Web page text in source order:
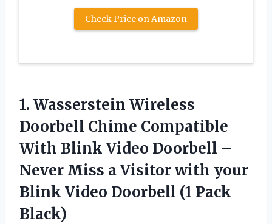
Check Price on Amazon
1. Wasserstein Wireless
Doorbell Chime Compatible
With Blink Video Doorbell –
Never Miss a Visitor with your
Blink Video Doorbell (1 Pack
Black)